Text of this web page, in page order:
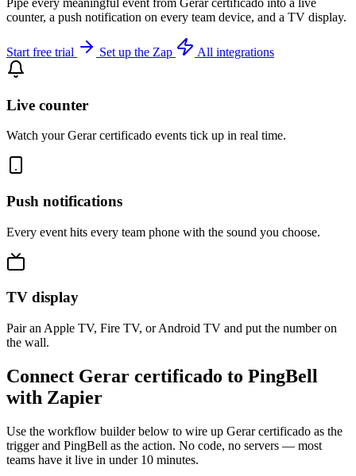
counter, a push notification on every team device, and a TV display.
Start free trial Set up the Zap All integrations
Live counter
Watch your Gerar certificado events tick up in real time.
Push notifications
Every event hits every team phone with the sound you choose.
TV display
Pair an Apple TV, Fire TV, or Android TV and put the number on
the wall.
Connect Gerar certificado to PingBell
with Zapier
Use the workflow builder below to wire up Gerar certificado as the
trigger and PingBell as the action. No code, no servers — most
teams have it live in under 10 minutes.